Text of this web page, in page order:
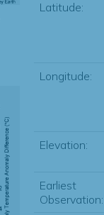
Latitude:
Longitude:
Elevation:
Earliest
Observation: